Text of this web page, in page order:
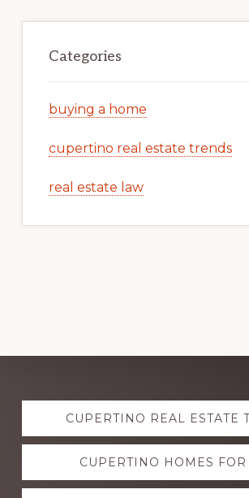
Categories
buying a home
cupertino real estate trends
real estate law
Explore
moreCUPERTINO REAL ESTATE
CUPERTINO HOMES FOR